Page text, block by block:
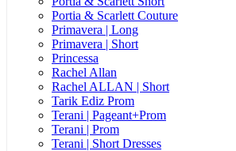
Portia & Scarlett Couture
Primavera | Long
Primavera | Short
Princessa
Rachel Allan
Rachel ALLAN | Short
Tarik Ediz Prom
Terani | Pageant+Prom
Terani | Prom
Terani | Short Dresses